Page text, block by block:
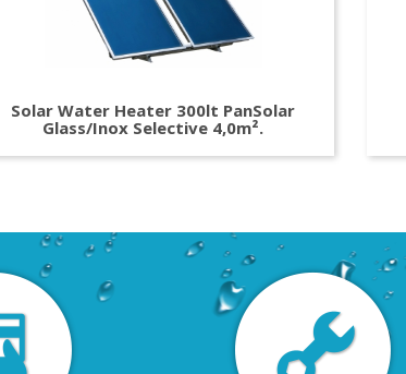
Solar Water Heater 300lt PanSolar
Glass/Inox Selective 4,0m².